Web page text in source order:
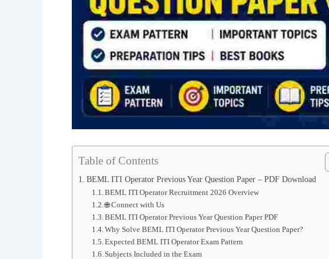
Table of Contents
BEML ITI Operator Previous Year Question Paper – PDF Download
BEML ITI Operator Recruitment 2026 Overview
🌐 Connect with Us
BEML ITI Operator Previous Year Question Paper PDF
Why Solve BEML ITI Operator Previous Year Question Paper?
Expected BEML ITI Operator Exam Pattern
Subjects Included in the Exam